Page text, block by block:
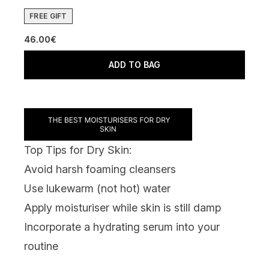
FREE GIFT
46.00€
ADD TO BAG
Top Tips for Dry Skin:
Avoid harsh foaming cleansers
Use lukewarm (not hot) water
Apply moisturiser while skin is still damp
Incorporate a hydrating serum into your
routine